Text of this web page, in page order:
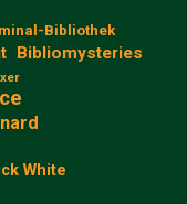
Bibliothek
Bibliomysteries
White